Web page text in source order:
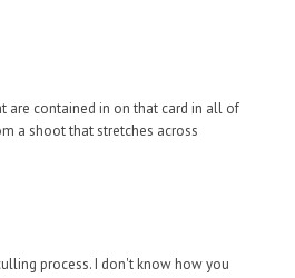
are contained in on that card in all of
a shoot that stretches across
process. I don't know how you